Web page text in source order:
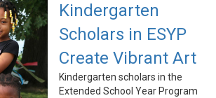
Kindergarten
Scholars in ESYP
Create Vibrant Art
Kindergarten scholars in the
Extended School Year Program